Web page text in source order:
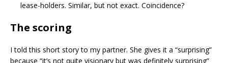
lease-holders. Similar, but not exact. Coincidence?
The scoring
I told this short story to my partner. She gives it a “surprising”
because “it’s not quite visionary but was definitely surprising”